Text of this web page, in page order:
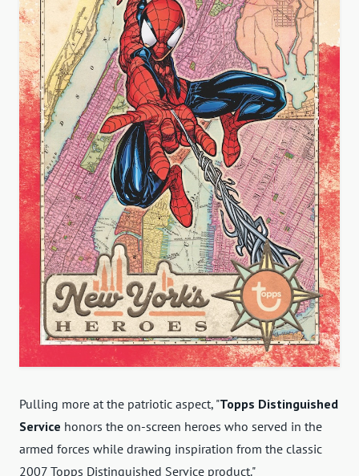
Pulling more at the patriotic aspect, "Topps Distinguished
Service honors the on-screen heroes who served in the
armed forces while drawing inspiration from the classic
2007 Topps Distinguished Service product."